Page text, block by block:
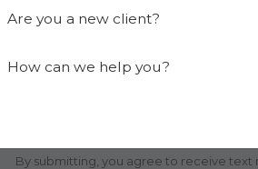
Are you a new client?
How can we help you?
By submitting, you agree to receive text